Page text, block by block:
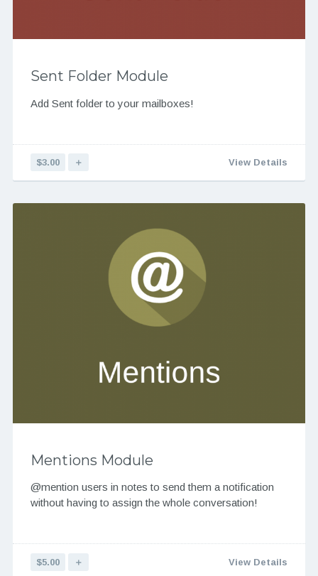
Sent Folder Module
Add Sent folder to your mailboxes!
$3.00 ＋ View Details
Mentions Module
@mention users in notes to send them a notification
without having to assign the whole conversation!
$5.00 ＋ View Details